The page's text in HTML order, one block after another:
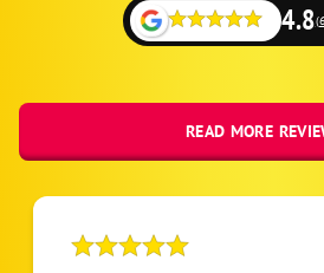
4.8
READ MORE